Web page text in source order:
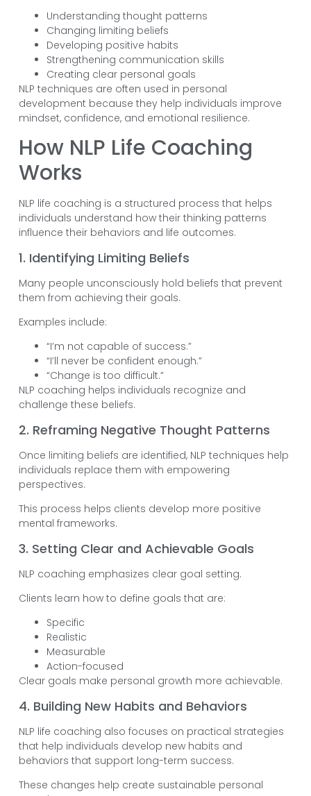
Understanding thought patterns
Changing limiting beliefs
Developing positive habits
Strengthening communication skills
Creating clear personal goals
NLP techniques are often used in personal
development because they help individuals improve
mindset, confidence, and emotional resilience.
How NLP Life Coaching
Works
NLP life coaching is a structured process that helps
individuals understand how their thinking patterns
influence their behaviors and life outcomes.
1. Identifying Limiting Beliefs
Many people unconsciously hold beliefs that prevent
them from achieving their goals.
Examples include:
“I’m not capable of success.”
“I’ll never be confident enough.”
“Change is too difficult.”
NLP coaching helps individuals recognize and
challenge these beliefs.
2. Reframing Negative Thought Patterns
Once limiting beliefs are identified, NLP techniques help
individuals replace them with empowering
perspectives.
This process helps clients develop more positive
mental frameworks.
3. Setting Clear and Achievable Goals
NLP coaching emphasizes clear goal setting.
Clients learn how to define goals that are:
Specific
Realistic
Measurable
Action-focused
Clear goals make personal growth more achievable.
4. Building New Habits and Behaviors
NLP life coaching also focuses on practical strategies
that help individuals develop new habits and
behaviors that support long-term success.
These changes help create sustainable personal